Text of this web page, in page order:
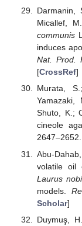
Darmanin,
Micallef,
communis
induces
Nat. Prod.
[CrossRef]
Murata,
Yamazaki,
Shuto, K.;
cineole
Abu-
volatile oil
Laurus
models.
Scholar]
Duymuş,